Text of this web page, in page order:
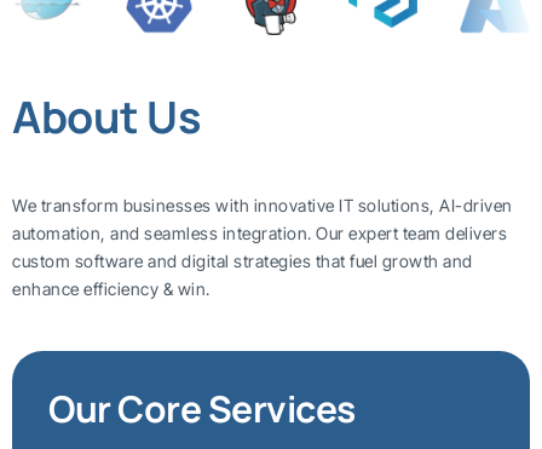
About Us
We transform businesses with innovative IT solutions, AI-driven
automation, and seamless integration. Our expert team delivers
custom software and digital strategies that fuel growth and
enhance efficiency & win.
Our Core Services